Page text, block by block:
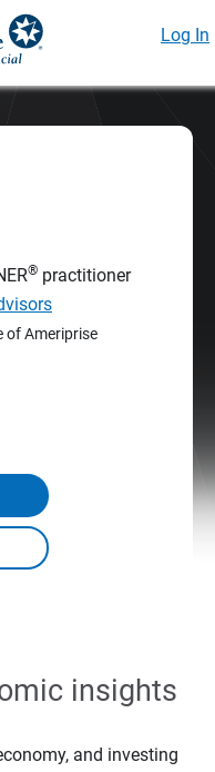
Log In
® practitioner
of Ameriprise
insights
and investing